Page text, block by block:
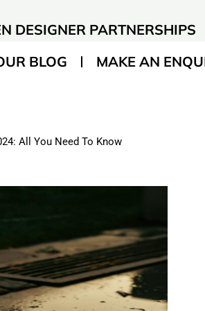
DESIGNER PARTNERSHIPS
BLOG MAKE AN
All You Need To Know